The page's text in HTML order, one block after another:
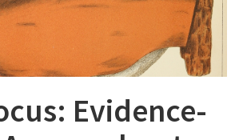
Evidence-